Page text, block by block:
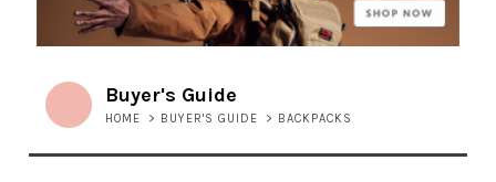
Buyer's Guide
HOME > BUYER'S GUIDE > BACKPACKS